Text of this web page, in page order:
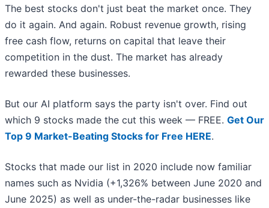
The best stocks don't just beat the market once. They
do it again. And again. Robust revenue growth, rising
free cash flow, returns on capital that leave their
competition in the dust. The market has already
rewarded these businesses.
But our AI platform says the party isn't over. Find out
which 9 stocks made the cut this week — FREE. Get Our
Top 9 Market-Beating Stocks for Free HERE.
Stocks that made our list in 2020 include now familiar
names such as Nvidia (+1,326% between June 2020 and
June 2025) as well as under-the-radar businesses like